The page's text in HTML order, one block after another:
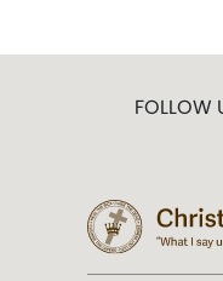
FOLLOW